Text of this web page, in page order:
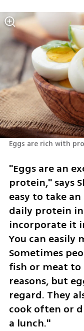
Eggs are rich with
"Eggs are an
protein," says
easy to take
daily protein
incorporate it
You can easily
Sometimes
fish or meat
reasons, but
regard. They
cook often or
a lunch."